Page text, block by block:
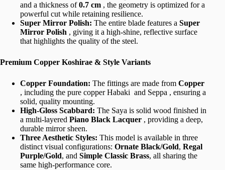
and a thickness of0.7 cm , the geometry is optimized for a
powerful cut while retaining resilience.
Super Mirror Polish: The entire blade features a Super
Mirror Polish , giving it a high-shine, reflective surface
that highlights the quality of the steel.
Premium Copper Koshirae & Style Variants
Copper Foundation: The fittings are made from Copper
, including the pure copper Habaki and Seppa , ensuring a
solid, quality mounting.
High-Gloss Scabbard: The Saya is solid wood finished in
a multi-layered Piano Black Lacquer , providing a deep,
durable mirror sheen.
Three Aesthetic Styles: This model is available in three
distinct visual configurations: Ornate Black/Gold, Regal
Purple/Gold, and Simple Classic Brass, all sharing the
same high-performance core.